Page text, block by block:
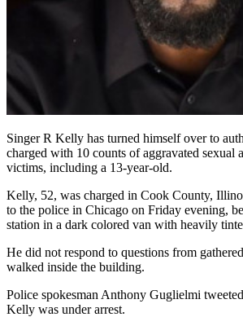
Singer R Kelly has turned himself over to
charged with 10 counts of aggravated sexual
victims, including a 13-year-old.
Kelly, 52, was charged in Cook County,
to the police in Chicago on Friday evening,
station in a dark colored van with heavily
He did not respond to questions from
walked inside the building.
Police spokesman Anthony Guglielmi
Kelly was under arrest.